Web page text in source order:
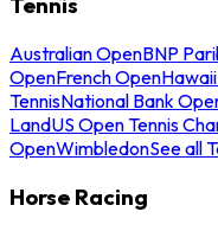
Australian OpenBNP
OpenFrench Open
TennisNational Bank
LandUS Open Tennis
OpenWimbledonSee all
Horse Racing